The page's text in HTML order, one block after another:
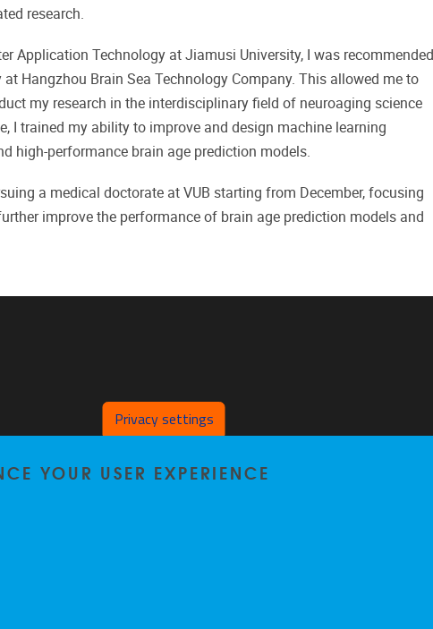
research.
Application Technology at Jiamusi University, I was recommended
Hangzhou Brain Sea Technology Company. This allowed me to
my research in the interdisciplinary field of neuroaging science
I trained my ability to improve and design machine learning
high-performance brain age prediction models.
a medical doctorate at VUB starting from December, focusing
improve the performance of brain age prediction models and
Privacy settings
YOUR USER EXPERIENCE